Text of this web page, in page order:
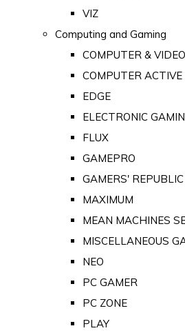
VIZ
Computing and Gaming
COMPUTER &
COMPUTER ACTIVE
EDGE
ELECTRONIC
FLUX
GAMEPRO
GAMERS' REPUBLIC
MAXIMUM
MEAN MACHINES
MISCELLANEOUS
NEO
PC GAMER
PC ZONE
PLAY